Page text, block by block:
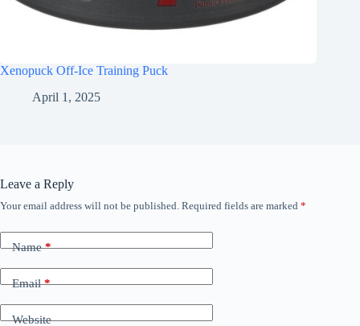
Xenopuck Off-Ice Training Puck
April 1, 2025
Leave a Reply
Your email address will not be published. Required fields are marked *
Name*
Email*
Website